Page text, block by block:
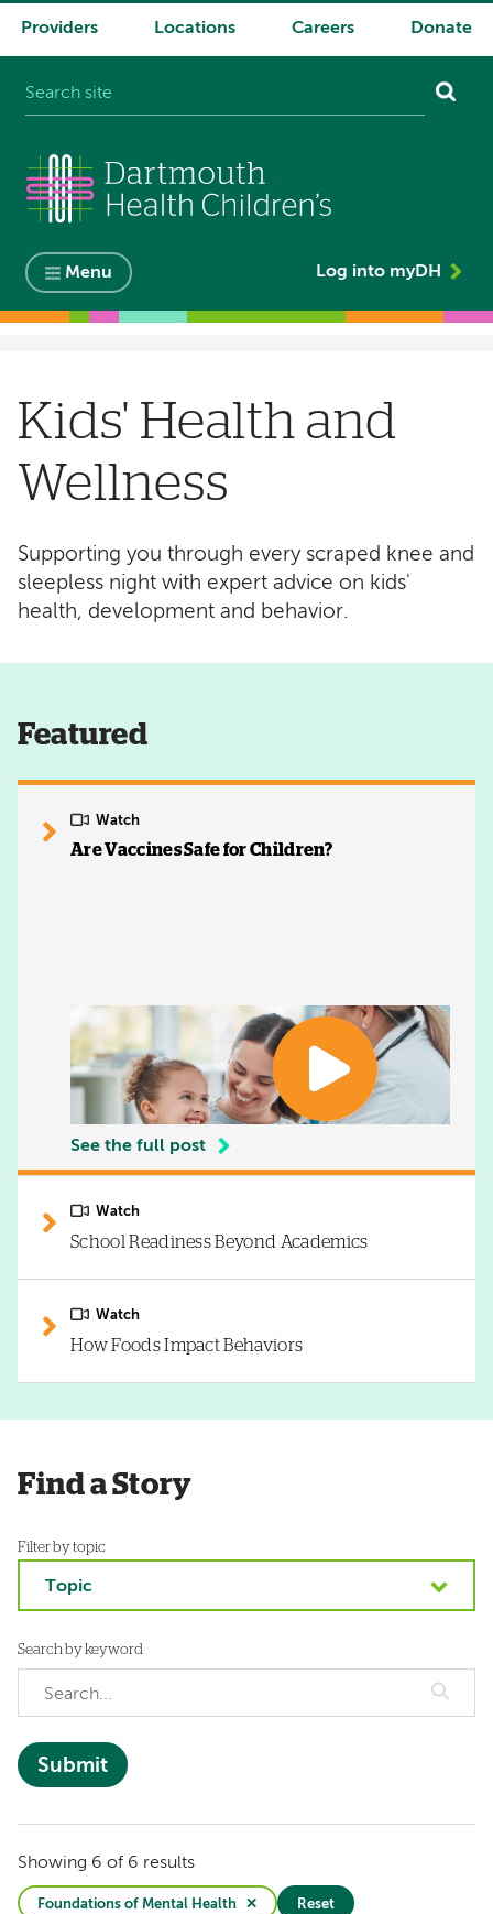
System
Providers Locations Careers Donate
Menu Log into myDH
Kids' Health and
Wellness
Supporting you through every scraped knee and
sleepless night with expert advice on kids'
health, development and behavior.
Featured
Watch
Are Vaccines Safe for Children?
See the full post
Watch
School Readiness Beyond Academics
Watch
How Foods Impact Behaviors
Find a Story
Filter by topic
Topic
Search by keyword
Showing 6 of 6 results
Foundations of Mental Health Reset